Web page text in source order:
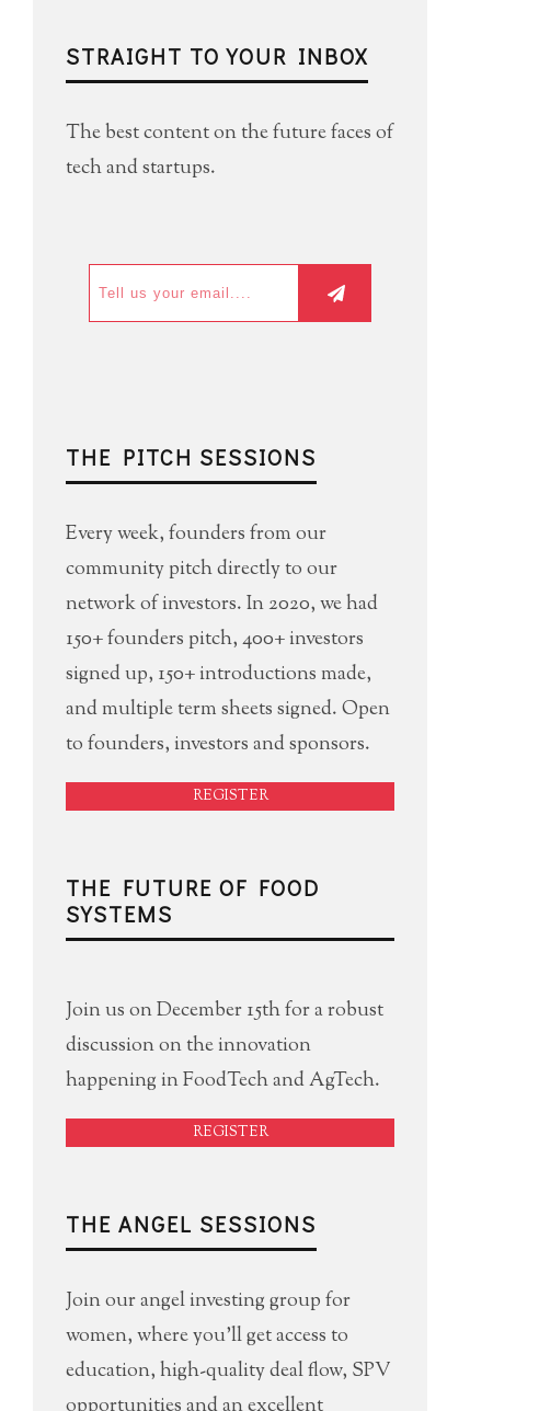
STRAIGHT TO YOUR INBOX
The best content on the future faces of
tech and startups.
THE PITCH SESSIONS
Every week, founders from our
community pitch directly to our
network of investors. In 2020, we had
150+ founders pitch, 400+ investors
signed up, 150+ introductions made,
and multiple term sheets signed. Open
to founders, investors and sponsors.
REGISTER
THE FUTURE OF FOOD
SYSTEMS
Join us on December 15th for a robust
discussion on the innovation
happening in FoodTech and AgTech.
REGISTER
THE ANGEL SESSIONS
Join our angel investing group for
women, where you'll get access to
education, high-quality deal flow, SPV